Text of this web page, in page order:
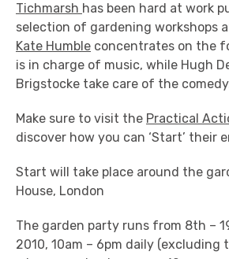
Tichmarsh has been hard at work
selection of gardening workshops
Kate Humble concentrates on the
is in charge of music, while Hugh
Brigstocke take care of the
Make sure to visit the Practical
discover how you can ‘Start’ their
Start will take place around the
House, London
The garden party runs from 8th –
2010, 10am – 6pm daily (excluding